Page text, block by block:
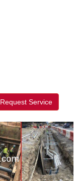
Request Service